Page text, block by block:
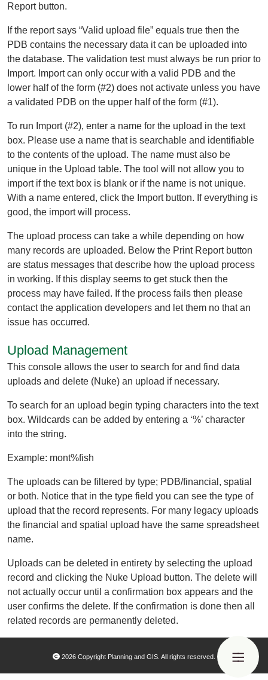
Report button.
If the report says “Valid upload file” equals true then the
PDB contains the necessary data it can be uploaded into
the database. The validation test must always be run prior to
Import. Import can only occur with a valid PDB and the
lower half of the form (#2) does not activate unless you have
a validated PDB on the upper half of the form (#1).
To run Import (#2), enter a name for the upload in the text
box. Please use a name that is searchable and identifiable
to the contents of the upload. The name must also be
unique in the Upload table. The tool will not allow you to
import if the text box is blank or if the name is not unique.
With a name entered, click the Import button. If everything is
good, the import will process.
The upload process can take a while depending on how
many records are uploaded. Below the Print Report button
are status messages that describe how the upload process
in working. If this display seems to get stuck then the
process may have failed. If the process fails then please
contact the application developers and let them no that an
issue has occurred.
Upload Management
This console allows the user to search for and find data
uploads and delete (Nuke) an upload if necessary.
To search for an upload begin typing characters into the text
box. Wildcards can be added by entering a ‘%’ character
into the string.
Example: mont%fish
The uploads can be filtered by type; PDB/financial, spatial
or both. Notice that in the type field you can see the type of
upload that the record represents. For many legacy uploads
the financial and spatial upload have the same spreadsheet
name.
Uploads can be deleted in entirety by selecting the upload
record and clicking the Nuke Upload button. The delete will
not actually occur until a confirmation box appears and the
user confirms the delete. If the confirmation is done then all
related records are permanently deleted.
2026 Copyright Planning and GIS. All rights reserved.